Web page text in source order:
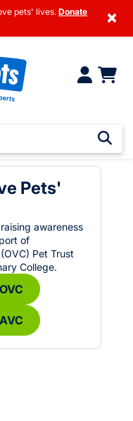
pets' lives. Donate
×
Pets'
awareness
of
Pet Trust
College.